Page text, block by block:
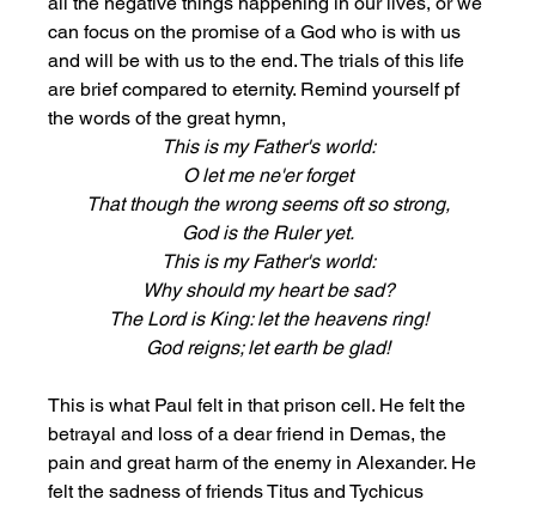
can focus on the promise of a God who is with us
and will be with us to the end. The trials of this life
are brief compared to eternity. Remind yourself pf
the words of the great hymn,
This is my Father's world:
O let me ne'er forget
That though the wrong seems oft so strong,
God is the Ruler yet.
This is my Father's world:
Why should my heart be sad?
The Lord is King: let the heavens ring!
God reigns; let earth be glad!
This is what Paul felt in that prison cell. He felt the
betrayal and loss of a dear friend in Demas, the
pain and great harm of the enemy in Alexander. He
felt the sadness of friends Titus and Tychicus